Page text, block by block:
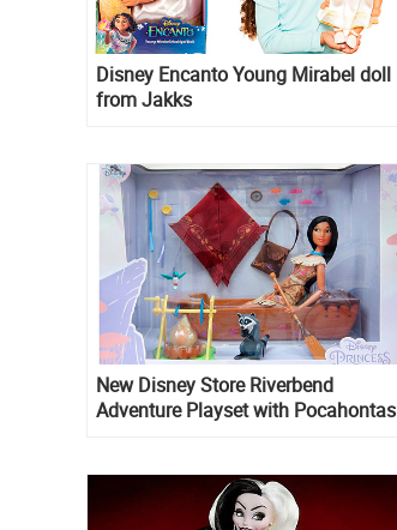
Disney Encanto Young Mirabel doll
from Jakks
New Disney Store Riverbend
Adventure Playset with Pocahontas